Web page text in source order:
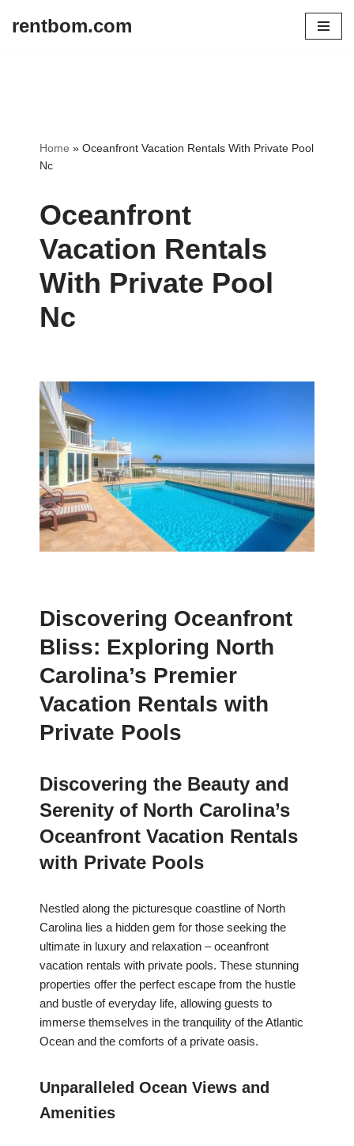
rentbom.com
Home » Oceanfront Vacation Rentals With Private Pool
Nc
Oceanfront
Vacation Rentals
With Private Pool
Nc
Discovering Oceanfront
Bliss: Exploring North
Carolina’s Premier
Vacation Rentals with
Private Pools
Discovering the Beauty and
Serenity of North Carolina’s
Oceanfront Vacation Rentals
with Private Pools
Nestled along the picturesque coastline of North
Carolina lies a hidden gem for those seeking the
ultimate in luxury and relaxation – oceanfront
vacation rentals with private pools. These stunning
properties offer the perfect escape from the hustle
and bustle of everyday life, allowing guests to
immerse themselves in the tranquility of the Atlantic
Ocean and the comforts of a private oasis.
Unparalleled Ocean Views and
Amenities